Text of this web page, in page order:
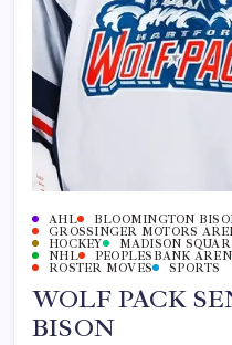
AHL BLOOMINGTON
GROSSINGER MOTORS
HOCKEY
MADISON
NHL
PEOPLESBANK
ROSTER MOVES
SPORTS
WOLF PACK
BISON